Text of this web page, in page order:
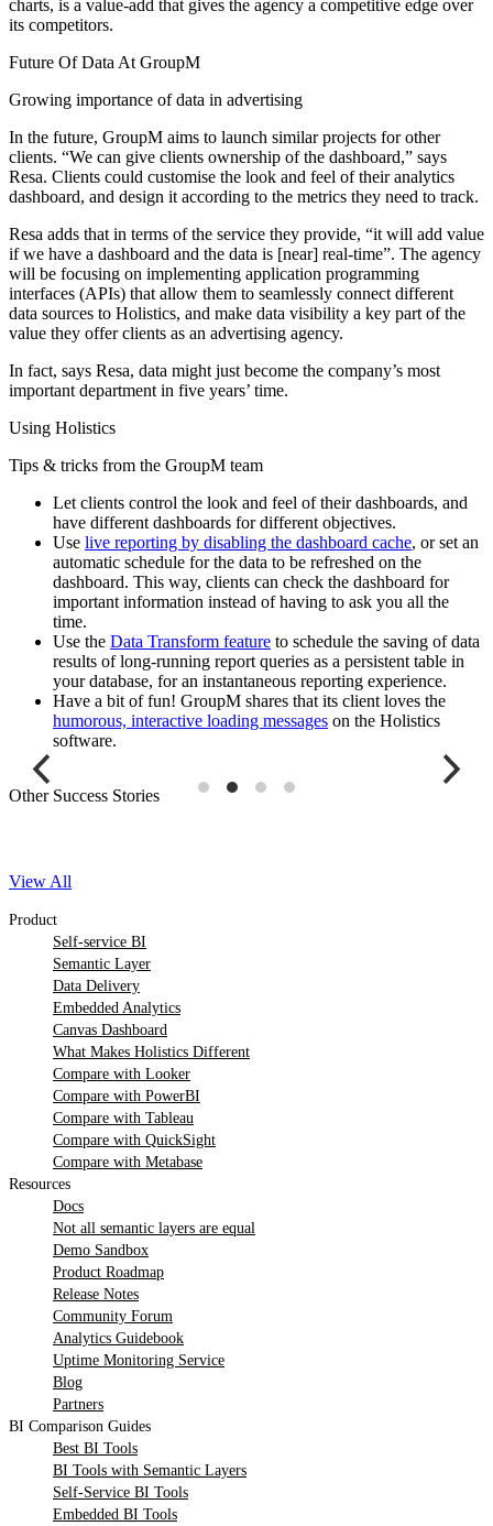
charts, is a value-add that gives the agency a competitive edge over
its competitors.
Future Of Data At GroupM
Growing importance of data in advertising
In the future, GroupM aims to launch similar projects for other
clients. “We can give clients ownership of the dashboard,” says
Resa. Clients could customise the look and feel of their analytics
dashboard, and design it according to the metrics they need to track.
Resa adds that in terms of the service they provide, “it will add value
if we have a dashboard and the data is [near] real-time”. The agency
will be focusing on implementing application programming
interfaces (APIs) that allow them to seamlessly connect different
data sources to Holistics, and make data visibility a key part of the
value they offer clients as an advertising agency.
In fact, says Resa, data might just become the company’s most
important department in five years’ time.
Using Holistics
Tips & tricks from the GroupM team
Let clients control the look and feel of their dashboards, and
have different dashboards for different objectives.
Use live reporting by disabling the dashboard cache, or set an
automatic schedule for the data to be refreshed on the
dashboard. This way, clients can check the dashboard for
important information instead of having to ask you all the
time.
Use the Data Transform feature to schedule the saving of data
results of long-running report queries as a persistent table in
your database, for an instantaneous reporting experience.
Have a bit of fun! GroupM shares that its client loves the
humorous, interactive loading messages on the Holistics
software.
Other Success Stories
View All
Product
Self-service BI
Semantic Layer
Data Delivery
Embedded Analytics
Canvas Dashboard
What Makes Holistics Different
Compare with Looker
Compare with PowerBI
Compare with Tableau
Compare with QuickSight
Compare with Metabase
Resources
Docs
Not all semantic layers are equal
Demo Sandbox
Product Roadmap
Release Notes
Community Forum
Analytics Guidebook
Uptime Monitoring Service
Blog
Partners
BI Comparison Guides
Best BI Tools
BI Tools with Semantic Layers
Self-Service BI Tools
Embedded BI Tools